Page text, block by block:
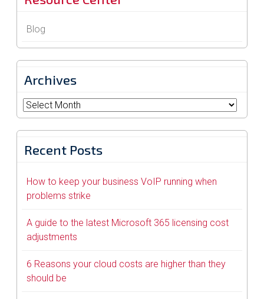
Blog
Archives
Archives
Recent Posts
How to keep your business VoIP running when
problems strike
A guide to the latest Microsoft 365 licensing cost
adjustments
6 Reasons your cloud costs are higher than they
should be